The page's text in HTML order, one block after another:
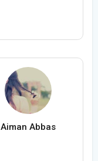
Aiman Abbas